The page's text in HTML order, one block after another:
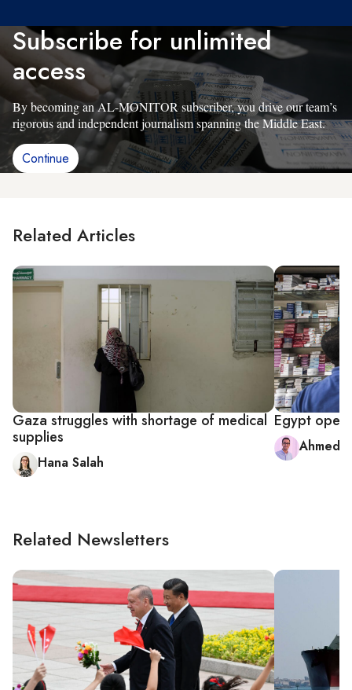
Subscribe for unlimited
access
By becoming an AL-MONITOR subscriber, you drive our team’s
rigorous and independent journalism spanning the Middle East.
Continue
Related Articles
Gaza struggles with shortage of medical
supplies
Hana Salah
Egypt
Ahmed
Related Newsletters